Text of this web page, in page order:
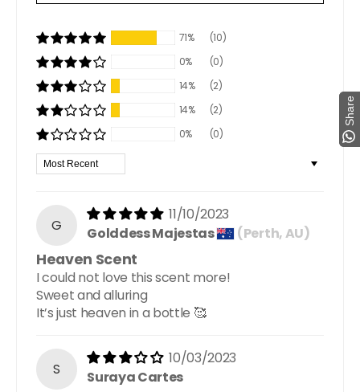
71%
(10)
0%
(0)
14%
(2)
14%
(2)
0%
(0)
Sort by
G
11/10/2023
Golddess Majestas
(Perth, AU)
Heaven Scent
I could not love this scent more!
Sweet and alluring
It’s just heaven in a bottle 🥰
S
10/03/2023
Suraya Cartes
Share
Share